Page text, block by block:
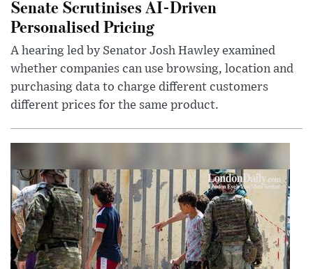
Senate Scrutinises AI-Driven
Personalised Pricing
A hearing led by Senator Josh Hawley examined
whether companies can use browsing, location and
purchasing data to charge different customers
different prices for the same product.